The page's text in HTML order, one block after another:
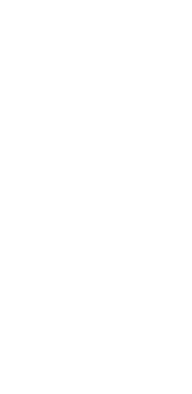
Review: Ariana Grande’s